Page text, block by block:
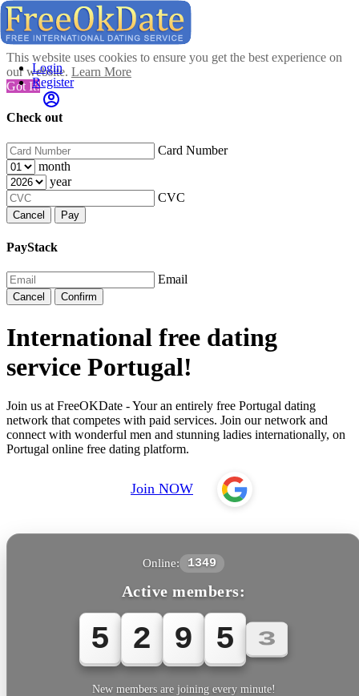
This website uses cookies to ensure you get the best experience on
our website. Learn More
Got It!
Check out
Card Number
month
year
CVC
Cancel Pay
PayStack
Email
Cancel Confirm
Login
Register
International free dating
service Portugal!
Join us at FreeOKDate - Your an entirely free Portugal dating
network that competes with paid services. Join our network and
connect with wonderful men and stunning ladies internationally, on
Portugal online free dating platform.
Join NOW
Online: 1349
Active members:
5 2 9 5 3
New members are joining every minute!